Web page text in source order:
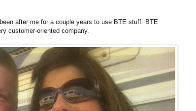
after me for a couple years to use BTE stuff. BTE
customer-oriented company.